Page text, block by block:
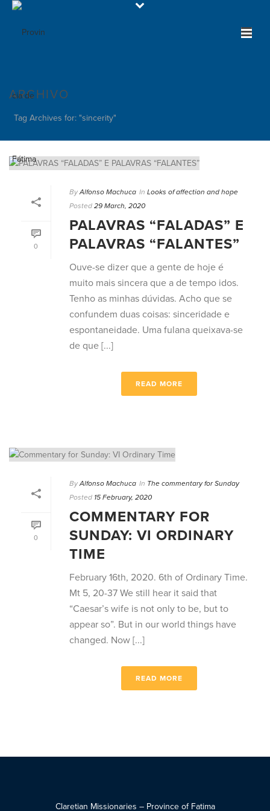
ARCHIVO
Tag Archives for: "sincerity"
0
By Alfonso Machuca In Looks of affection and hope
Posted 29 March, 2020
PALAVRAS “FALADAS” E
PALAVRAS “FALANTES”
Ouve-se dizer que a gente de hoje é
muito mais sincera que a de tempo idos.
Tenho as minhas dúvidas. Acho que se
confundem duas coisas: sinceridade e
espontaneidade. Uma fulana queixava-se
de que [...]
READ MORE
0
By Alfonso Machuca In The commentary for Sunday
Posted 15 February, 2020
COMMENTARY FOR
SUNDAY: VI ORDINARY
TIME
February 16th, 2020. 6th of Ordinary Time.
Mt 5, 20-37 We still hear it said that
“Caesar’s wife is not only to be, but to
appear so”. But in our world things have
changed. Now [...]
READ MORE
Claretian Missionaries – Province of Fatima